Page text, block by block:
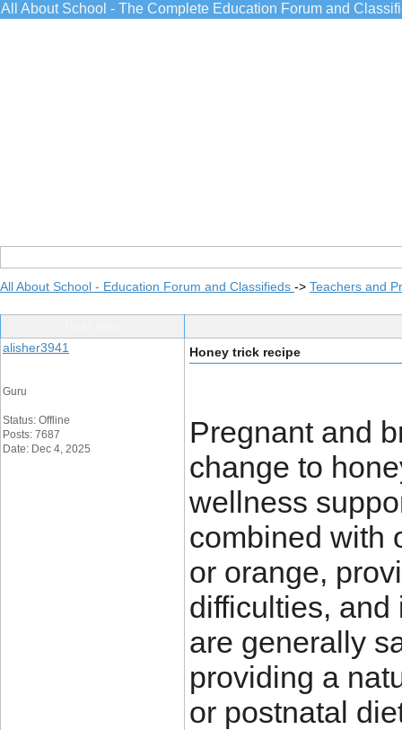
All About School - The Complete Education Forum and
All About School - Education Forum and Classifieds -> Teachers and
alisher3941
Guru
Status: Offline
Posts: 7687
Date: Dec 4, 2025
Honey trick recipe
Pregnant and
change to
wellness
combined with
or orange,
difficulties, and
are generally
providing a
or postnatal